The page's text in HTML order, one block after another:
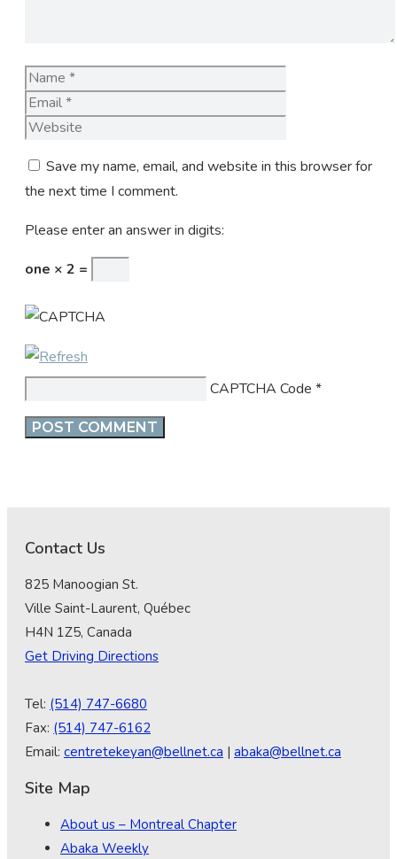
Name
Save my name, email, and website in this browser for
the next time I comment.
Please enter an answer in digits:
one × 2 =
CAPTCHA Code *
Contact Us
825 Manoogian St.
Ville Saint-Laurent, Québec
H4N 1Z5, Canada
Get Driving Directions
Tel: (514) 747-6680
Fax: (514) 747-6162
Email: centretekeyan@bellnet.ca | abaka@bellnet.ca
Site Map
About us – Montreal Chapter
Abaka Weekly